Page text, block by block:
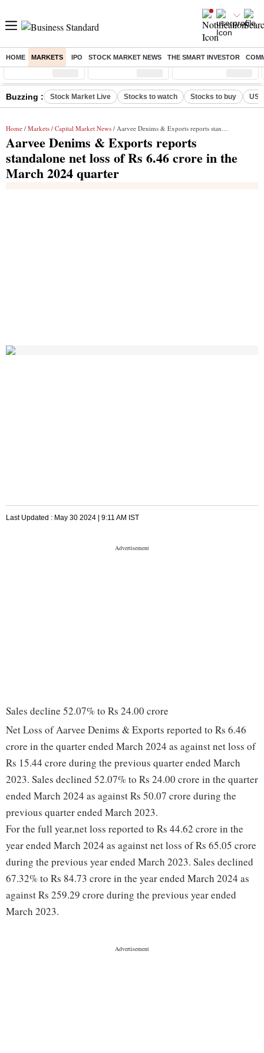
HOME MARKETS IPO STOCK MARKET NEWS THE SMART INVESTOR
Sensex ( %) Nifty ( %) Nifty Midcap ( %)
Buzzing : Stock Market Live Stocks to watch Stocks to buy US
Home / Markets / Capital Market News / Aarvee Denims & Exports reports standalone net loss of Rs 6.46 crore in the March 2024 quarter
Aarvee Denims & Exports reports
standalone net loss of Rs 6.46 crore in the
March 2024 quarter
Last Updated : May 30 2024 | 9:11 AM IST
Sales decline 52.07% to Rs 24.00 crore
Net Loss of Aarvee Denims & Exports reported to Rs 6.46
crore in the quarter ended March 2024 as against net loss of
Rs 15.44 crore during the previous quarter ended March
2023. Sales declined 52.07% to Rs 24.00 crore in the quarter
ended March 2024 as against Rs 50.07 crore during the
previous quarter ended March 2023.
For the full year,net loss reported to Rs 44.62 crore in the
year ended March 2024 as against net loss of Rs 65.05 crore
during the previous year ended March 2023. Sales declined
67.32% to Rs 84.73 crore in the year ended March 2024 as
against Rs 259.29 crore during the previous year ended
March 2023.